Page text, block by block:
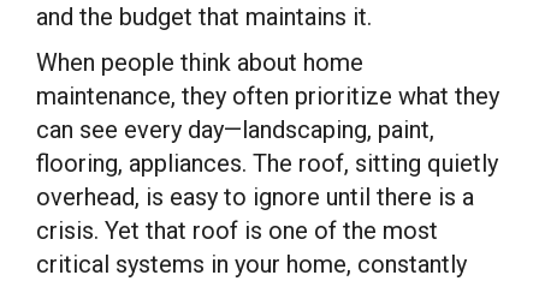
and the budget that maintains it.
When people think about home
maintenance, they often prioritize what they
can see every day—landscaping, paint,
flooring, appliances. The roof, sitting quietly
overhead, is easy to ignore until there is a
crisis. Yet that roof is one of the most
critical systems in your home, constantly